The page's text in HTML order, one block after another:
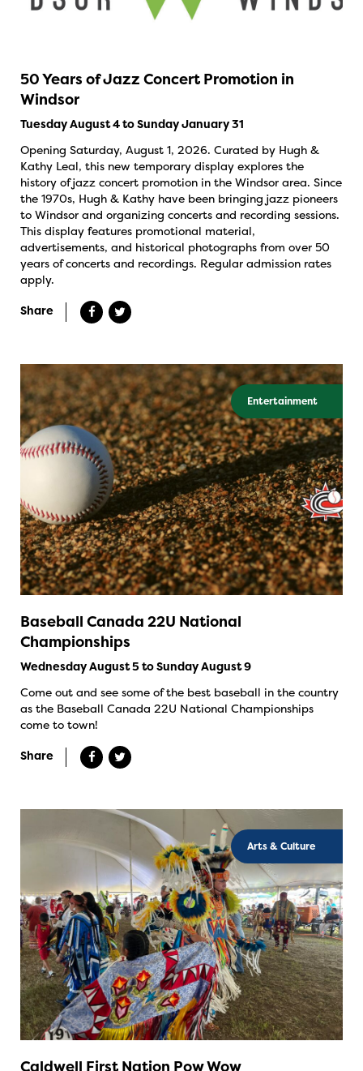
50 Years of Jazz Concert Promotion in
Windsor
Tuesday August 4 to Sunday January 31
Opening Saturday, August 1, 2026. Curated by Hugh &
Kathy Leal, this new temporary display explores the
history of jazz concert promotion in the Windsor area. Since
the 1970s, Hugh & Kathy have been bringing jazz pioneers
to Windsor and organizing concerts and recording sessions.
This display features promotional material,
advertisements, and historical photographs from over 50
years of concerts and recordings. Regular admission rates
apply.
Share
Entertainment
Baseball Canada 22U National
Championships
Wednesday August 5 to Sunday August 9
Come out and see some of the best baseball in the country
as the Baseball Canada 22U National Championships
come to town!
Share
Arts & Culture
Caldwell First Nation Pow Wow